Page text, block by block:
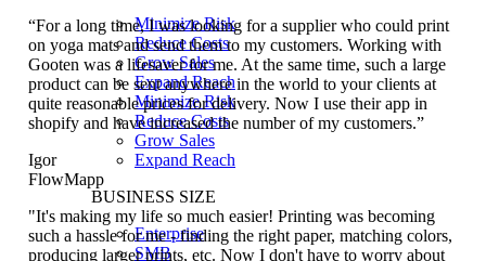
Minimize Risk
Reduce Costs
Grow Sales
Expand Reach
Minimize Risk
Reduce Costs
Grow Sales
Expand Reach
BUSINESS SIZE
Enterprise
SMB
“For a long time, I was looking for a supplier who could print
on yoga mats and send them to my customers. Working with
Gooten was a lifesaver for me. At the same time, such a large
product can be sent anywhere in the world to your clients at
quite reasonable prices for delivery. Now I use their app in
shopify and have increased the number of my customers.”
Igor
FlowMapp
"It's making my life so much easier! Printing was becoming
such a hassle for me - finding the right paper, matching colors,
producing larger prints, etc. Now I don't have to worry about